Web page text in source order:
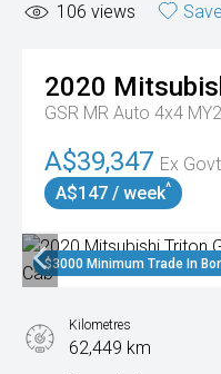
106 views Save
2020
GSR MR Auto 4x4
A$39,347 Ex
A$147 / week^
$3000 Minimum Trade In
Kilometres
62,449 km